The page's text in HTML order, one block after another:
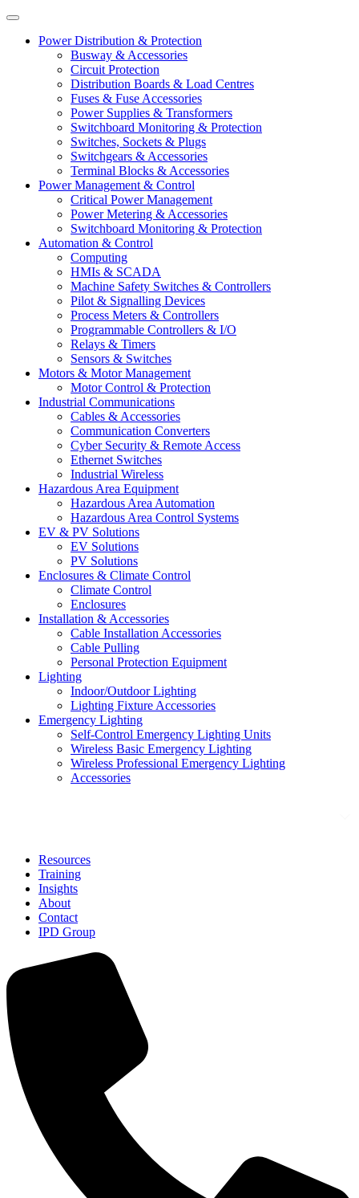
Power Distribution & Protection
Busway & Accessories
Circuit Protection
Distribution Boards & Load Centres
Fuses & Fuse Accessories
Power Supplies & Transformers
Switchboard Monitoring & Protection
Switches, Sockets & Plugs
Switchgears & Accessories
Terminal Blocks & Accessories
Power Management & Control
Critical Power Management
Power Metering & Accessories
Switchboard Monitoring & Protection
Automation & Control
Computing
HMIs & SCADA
Machine Safety Switches & Controllers
Pilot & Signalling Devices
Process Meters & Controllers
Programmable Controllers & I/O
Relays & Timers
Sensors & Switches
Motors & Motor Management
Motor Control & Protection
Industrial Communications
Cables & Accessories
Communication Converters
Cyber Security & Remote Access
Ethernet Switches
Industrial Wireless
Hazardous Area Equipment
Hazardous Area Automation
Hazardous Area Control Systems
EV & PV Solutions
EV Solutions
PV Solutions
Enclosures & Climate Control
Climate Control
Enclosures
Installation & Accessories
Cable Installation Accessories
Cable Pulling
Personal Protection Equipment
Lighting
Indoor/Outdoor Lighting
Lighting Fixture Accessories
Emergency Lighting
Self-Control Emergency Lighting Units
Wireless Basic Emergency Lighting
Wireless Professional Emergency Lighting
Accessories
Resources
Training
Insights
About
Contact
IPD Group